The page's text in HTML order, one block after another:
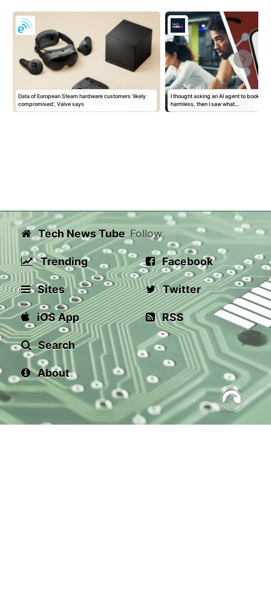
Data of European Steam hardware customers 'likely
compromised', Valve says
I thought asking an AI agent to book a
harmless, then I saw what…
Tech News Tube
Trending
Sites
iOS App
Search
About
Follow
Facebook
Twitter
RSS